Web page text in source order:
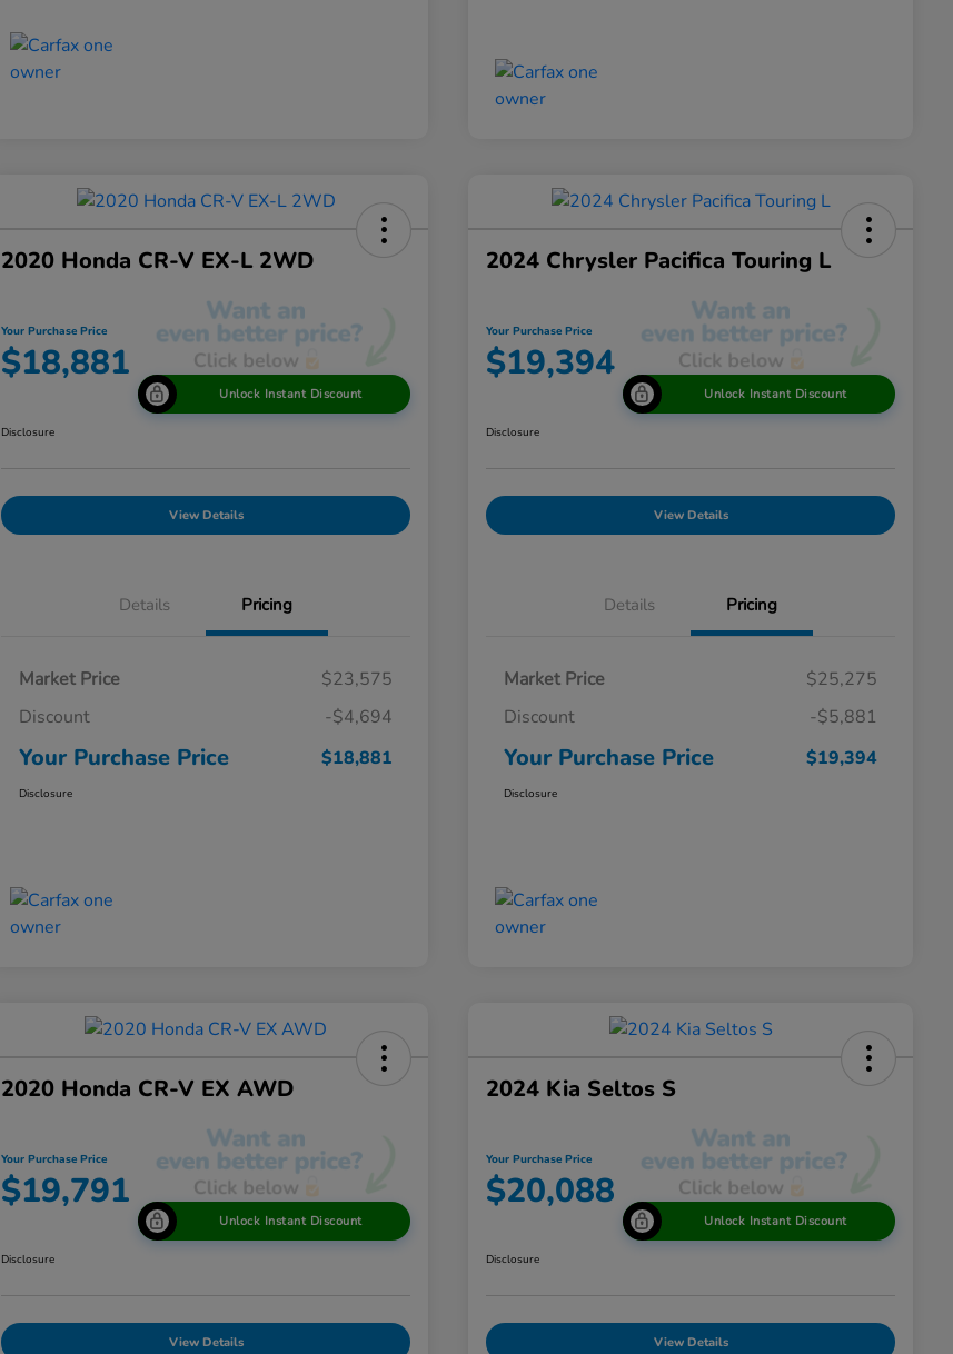
2020 Honda CR-V EX-L 2WD
Your Purchase Price
$18,881
Unlock Instant Discount
Disclosure
View Details
Details Pricing
Market Price
$23,575
Discount
-$4,694
Your Purchase Price $18,881
Disclosure
2024 Chrysler Pacifica Touring L
Your Purchase Price
$19,394
Unlock Instant Discount
Disclosure
View Details
Details Pricing
Market Price
$25,275
Discount
-$5,881
Your Purchase Price $19,394
Disclosure
2020 Honda CR-V EX AWD
Your Purchase Price
$19,791
Unlock Instant Discount
Disclosure
View Details
2024 Kia Seltos S
Your Purchase Price
$20,088
Unlock Instant Discount
Disclosure
View Details